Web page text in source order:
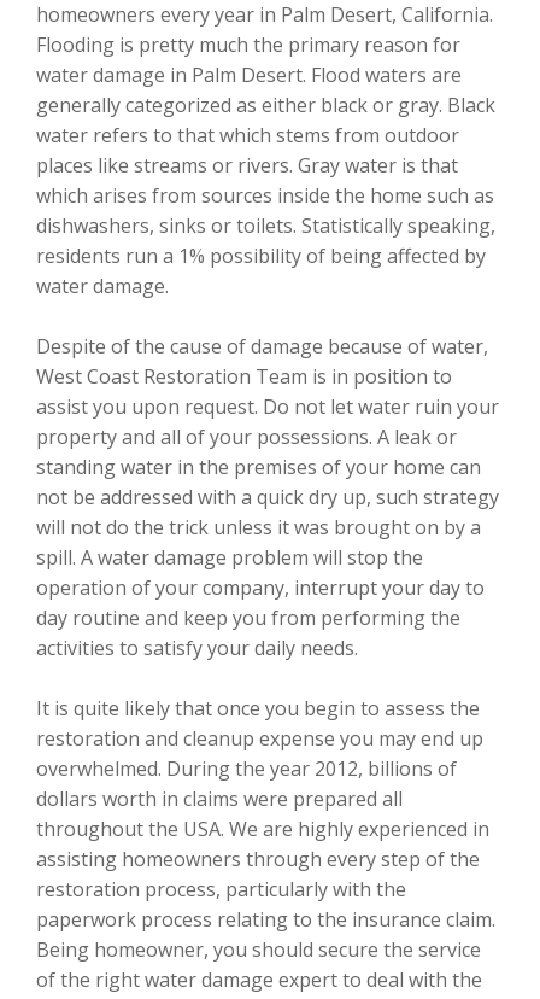
homeowners every year in Palm Desert, California.
Flooding is pretty much the primary reason for
water damage in Palm Desert. Flood waters are
generally categorized as either black or gray. Black
water refers to that which stems from outdoor
places like streams or rivers. Gray water is that
which arises from sources inside the home such as
dishwashers, sinks or toilets. Statistically speaking,
residents run a 1% possibility of being affected by
water damage.
Despite of the cause of damage because of water,
West Coast Restoration Team is in position to
assist you upon request. Do not let water ruin your
property and all of your possessions. A leak or
standing water in the premises of your home can
not be addressed with a quick dry up, such strategy
will not do the trick unless it was brought on by a
spill. A water damage problem will stop the
operation of your company, interrupt your day to
day routine and keep you from performing the
activities to satisfy your daily needs.
It is quite likely that once you begin to assess the
restoration and cleanup expense you may end up
overwhelmed. During the year 2012, billions of
dollars worth in claims were prepared all
throughout the USA. We are highly experienced in
assisting homeowners through every step of the
restoration process, particularly with the
paperwork process relating to the insurance claim.
Being homeowner, you should secure the service
of the right water damage expert to deal with the